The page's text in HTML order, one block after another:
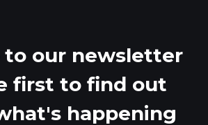
to our newsletter
first to find out
happening